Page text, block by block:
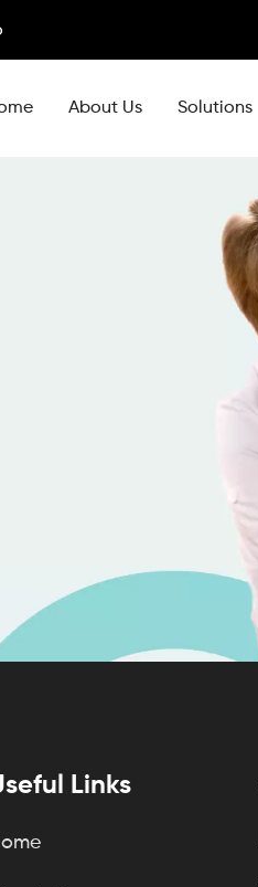
About Us Solutions
Links